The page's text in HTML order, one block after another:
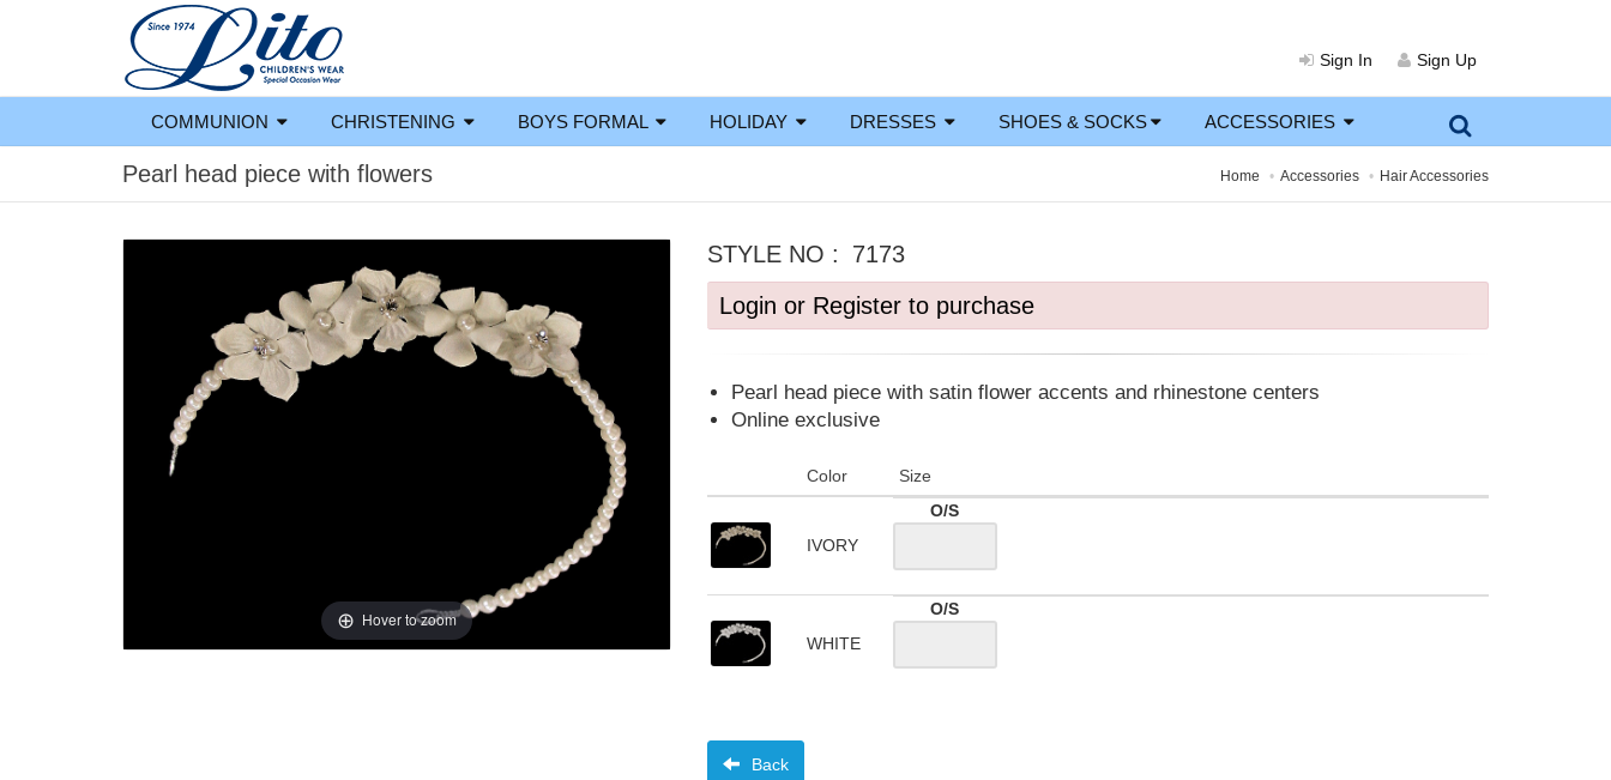
Sign In Sign Up
COMMUNION CHRISTENING BOYS FORMAL HOLIDAY DRESSES SHOES & SOCKS ACCESSORIES
Pearl head piece with flowers Home Accessories Hair Accessories
Hover to zoom
STYLE NO :
7173
Login or Register to purchase
Pearl head piece with satin flower accents and rhinestone centers
Online exclusive
Color Size
IVORY
O/S
WHITE
O/S
Back